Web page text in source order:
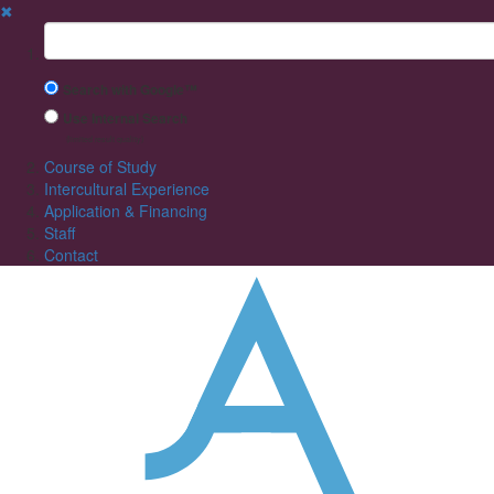
✖
Suchbegriff
Search with Google™
Use Internal Search
Course of Study
Intercultural Experience
Application & Financing
Staff
Contact